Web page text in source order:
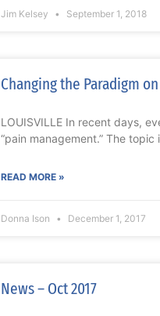
Jim Kelsey September 1, 2018
Changing the Paradigm
LOUISVILLE In recent days,
“pain management.” The
READ MORE »
Donna Ison December 1, 2017
News – Oct 2017